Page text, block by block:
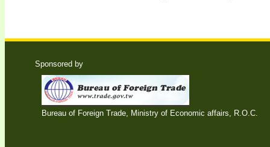
Sponsored by
Bureau of Foreign Trade, Ministry of Economic affairs, R.O.C.